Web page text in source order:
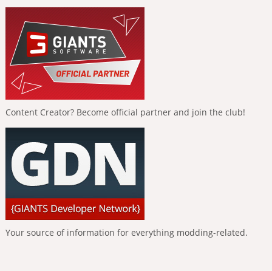
Content Creator? Become official partner and join the club!
Your source of information for everything modding-related.